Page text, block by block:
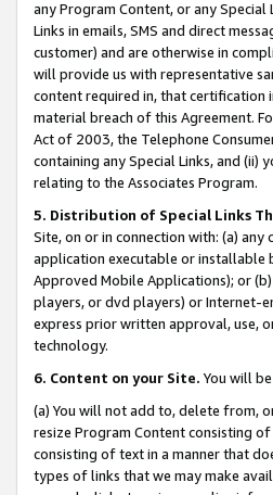
any Program Content, or any
Links in emails, SMS and direct
customer) and are otherwise in
will provide us with representative
content required in, that certification
material breach of this Agreement.
Act of 2003, the Telephone
containing any Special Links, and
relating to the Associates Program.
5. Distribution of Special Links
Site, on or in connection with: (a)
application executable or installable
Approved Mobile Applications); or
players, or dvd players) or Internet-
express prior written approval, use,
technology.
6. Content on your Site. You will
(a) You will not add to, delete from,
resize Program Content consisting
consisting of text in a manner that
types of links that we may make